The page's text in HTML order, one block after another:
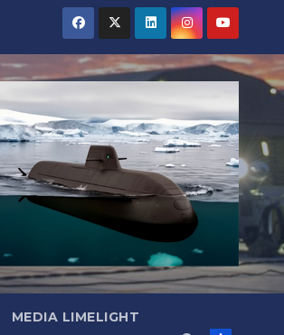
MEDIA LIMELIGHT